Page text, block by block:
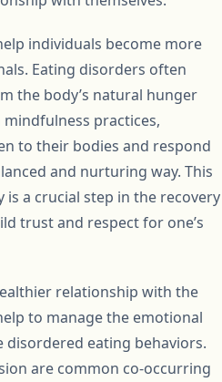
individuals become more
Eating disorders often
the body’s natural hunger
practices,
to their bodies and respond
and nurturing way. This
a crucial step in the recovery
trust and respect for one’s
relationship with the
to manage the emotional
eating behaviors.
are common co-occurring